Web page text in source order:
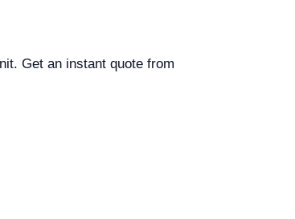
Get an instant quote from